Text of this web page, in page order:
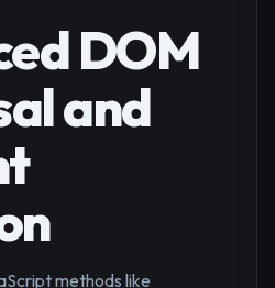
DOM
and
methods like